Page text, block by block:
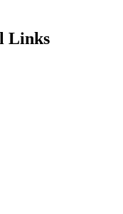
Links